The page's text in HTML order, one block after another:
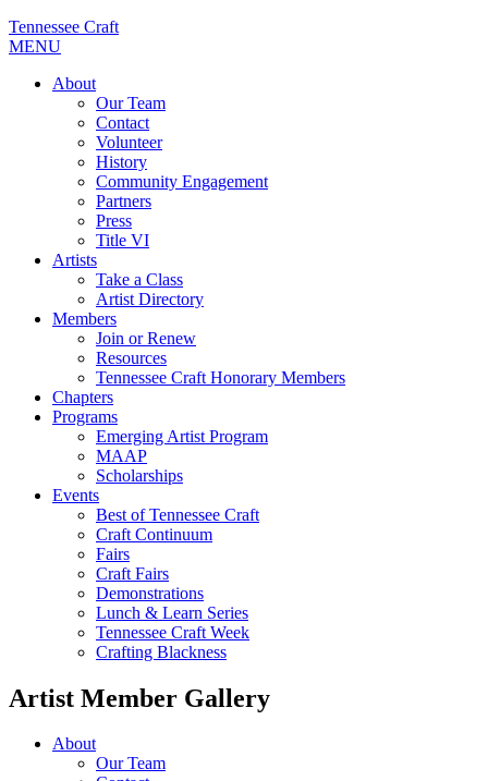
Tennessee Craft
MENU
About
Our Team
Contact
Volunteer
History
Community Engagement
Partners
Press
Title VI
Artists
Take a Class
Artist Directory
Members
Join or Renew
Resources
Tennessee Craft Honorary Members
Chapters
Programs
Emerging Artist Program
MAAP
Scholarships
Events
Best of Tennessee Craft
Craft Continuum
Fairs
Craft Fairs
Demonstrations
Lunch & Learn Series
Tennessee Craft Week
Crafting Blackness
Artist Member Gallery
About
Our Team